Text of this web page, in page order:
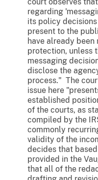
court observes
regarding
its policy
present to the
have already
protection, unless
messaging
disclose the
process." The
issue here
established
of the courts, as
compiled by the
commonly
validity of the
decides that
provided in the
that all of the